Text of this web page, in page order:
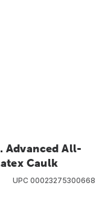
Advanced All-
Caulk
UPC 00023275300668